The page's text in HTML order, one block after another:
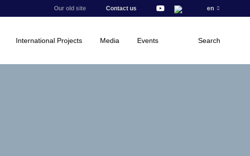
Our old site Contact us en
International Projects Media Events Search